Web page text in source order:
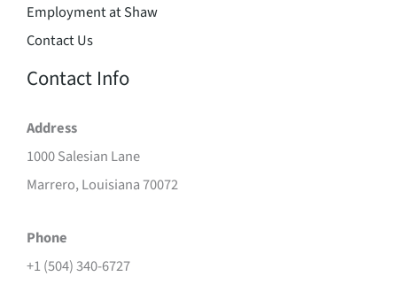
Employment at Shaw
Contact Us
Contact Info
Address
1000 Salesian Lane
Marrero, Louisiana 70072
Phone
+1 (504) 340-6727